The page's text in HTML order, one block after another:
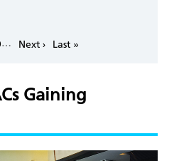
…
Next
Next ›
Last
Last »
Gaining